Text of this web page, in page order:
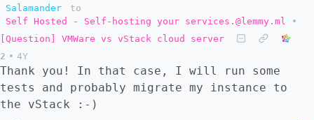
but there is a lot, and I am not sure that I
am moving efficiently towards the end goal 😅
Salamander
to
Self Hosted - Self-hosting your services.@lemmy.ml
•
[Question] VMWare vs vStack cloud server
2 • 4Y
Thank you! In that case, I will run some
tests and probably migrate my instance to
the vStack :-)